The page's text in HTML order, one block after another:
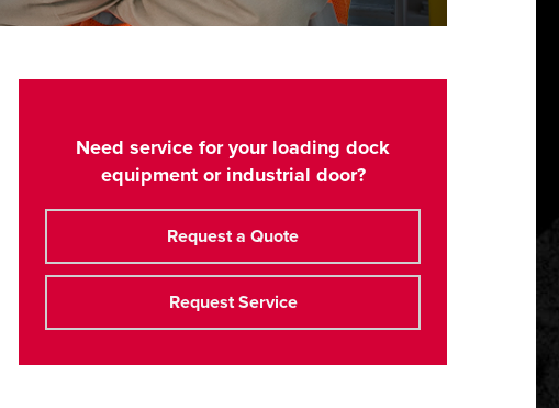
Need service for your loading dock
equipment or industrial door?
Request a Quote
Request Service